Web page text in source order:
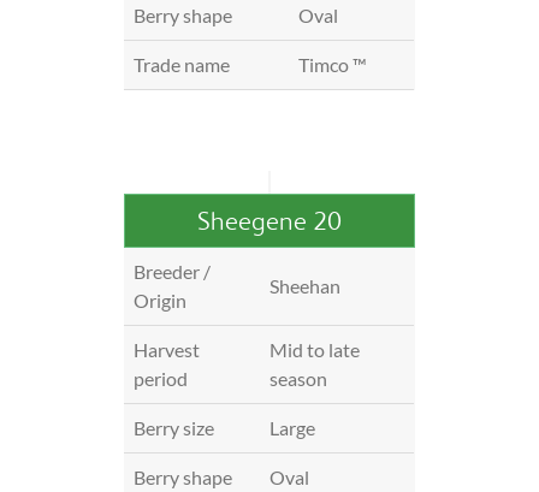
Berry shape Oval
Trade name Timco ™
Sheegene 20
Breeder /
Origin
Sheehan
Harvest
period
Mid to late
season
Berry size Large
Berry shape Oval